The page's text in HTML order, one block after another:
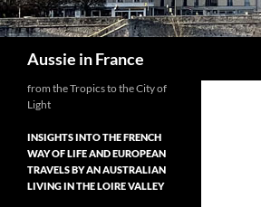
Aussie in France
from the Tropics to the City of
Light
INSIGHTS INTO THE FRENCH
WAY OF LIFE AND EUROPEAN
TRAVELS BY AN AUSTRALIAN
LIVING IN THE LOIRE VALLEY